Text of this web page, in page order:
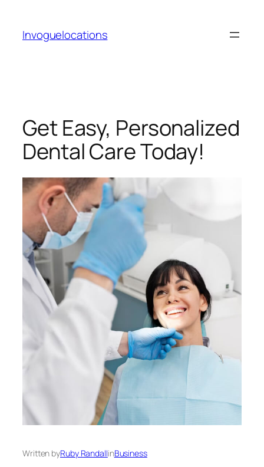
content
Invoguelocations
Get Easy, Personalized
Dental Care Today!
Written byRuby RandallinBusiness